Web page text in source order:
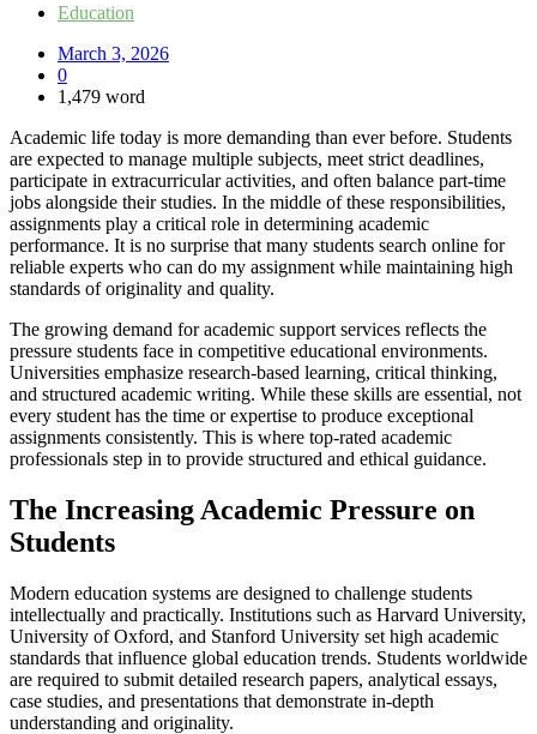
Education
March 3, 2026
0
1,479 word
Academic life today is more demanding than ever before. Students
are expected to manage multiple subjects, meet strict deadlines,
participate in extracurricular activities, and often balance part-time
jobs alongside their studies. In the middle of these responsibilities,
assignments play a critical role in determining academic
performance. It is no surprise that many students search online for
reliable experts who can do my assignment while maintaining high
standards of originality and quality.
The growing demand for academic support services reflects the
pressure students face in competitive educational environments.
Universities emphasize research-based learning, critical thinking,
and structured academic writing. While these skills are essential, not
every student has the time or expertise to produce exceptional
assignments consistently. This is where top-rated academic
professionals step in to provide structured and ethical guidance.
The Increasing Academic Pressure on
Students
Modern education systems are designed to challenge students
intellectually and practically. Institutions such as Harvard University,
University of Oxford, and Stanford University set high academic
standards that influence global education trends. Students worldwide
are required to submit detailed research papers, analytical essays,
case studies, and presentations that demonstrate in-depth
understanding and originality.